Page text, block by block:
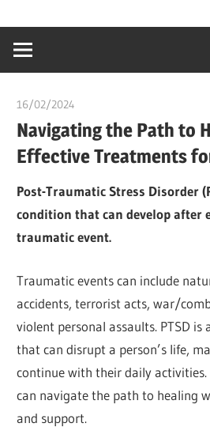
content
creating
world
16/02/2024
Navigating the Path to
Effective Treatments
Post-Traumatic Stress Disorder
condition that can develop after
traumatic event.
Traumatic events can include
accidents, terrorist acts, war/
violent personal assaults. PTSD is
that can disrupt a person’s life,
continue with their daily
can navigate the path to healing
and support.